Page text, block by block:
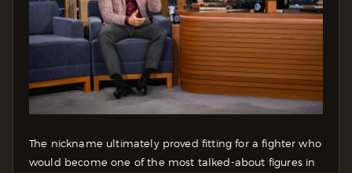
The nickname ultimately proved fitting for a fighter who
would become one of the most talked-about figures in